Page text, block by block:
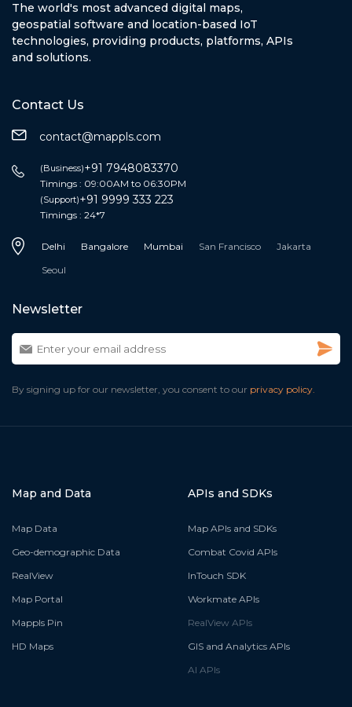
The world's most advanced digital maps,
geospatial software and location-based IoT
technologies, providing products, platforms, APIs
and solutions.
Contact Us
contact@mappls.com
(Business)+91 7948083370
Timings : 09:00AM to 06:30PM
(Support)+91 9999 333 223
Timings : 24*7
Delhi Bangalore Mumbai San Francisco
Jakarta
Seoul
Newsletter
By signing up for our newsletter, you consent to our privacy policy.
Map and Data
Map Data
Geo-demographic Data
RealView
Map Portal
Mappls Pin
HD Maps
APIs and SDKs
Map APIs and SDKs
Combat Covid APIs
InTouch SDK
Workmate APIs
RealView APIs
GIS and Analytics APIs
AI APIs